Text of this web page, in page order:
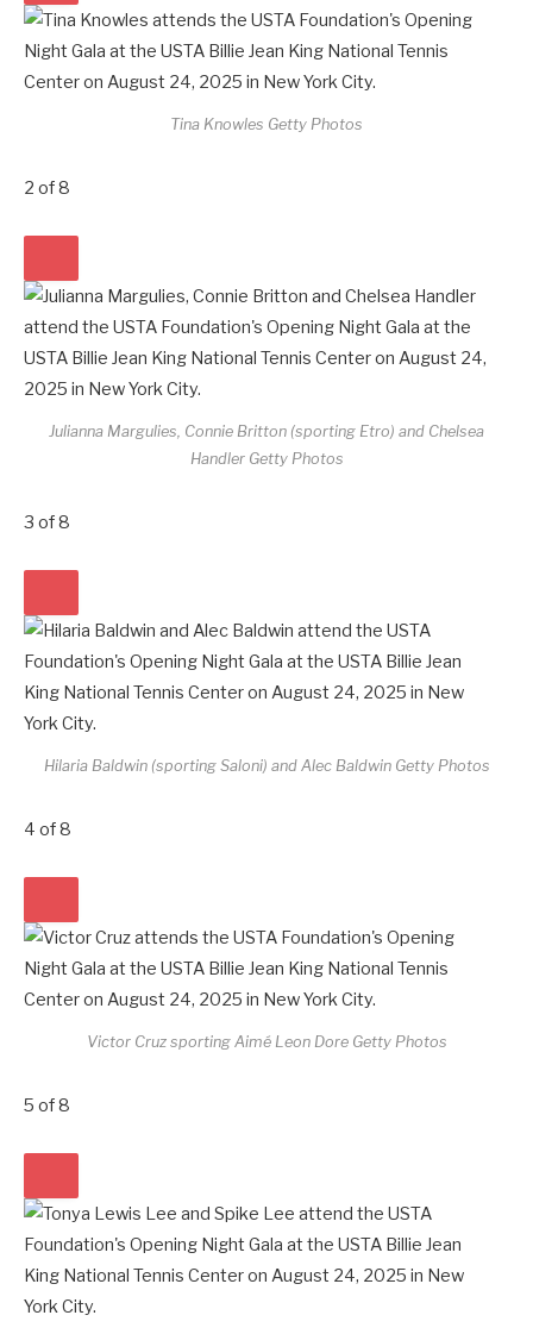
Tina Knowles Getty Photos
2 of8
Julianna Margulies, Connie Britton (sporting Etro) and Chelsea
Handler Getty Photos
3 of8
Hilaria Baldwin (sporting Saloni) and Alec Baldwin Getty Photos
4 of8
Victor Cruz sporting Aimé Leon Dore Getty Photos
5 of8